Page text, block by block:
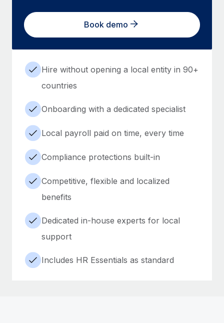
Book demo
Hire without opening a local entity in 90+
countries
Onboarding with a dedicated specialist
Local payroll paid on time, every time
Compliance protections built-in
Competitive, flexible and localized
benefits
Dedicated in-house experts for local
support
Includes HR Essentials as standard